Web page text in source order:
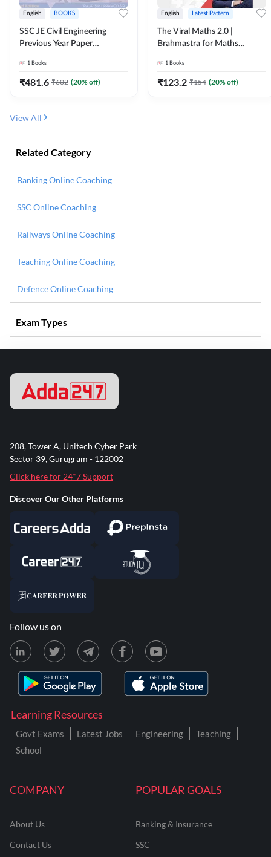
English BOOKS
SSC JE Civil Engineering
Previous Year Paper
(English Printed Edition)By
Adda247
1 Books
₹481.6 ₹602 (20% off)
English Latest Pattern
The Viral Maths 2.0 |
Brahmastra for Maths
Edition) AE JE Edition By
Adda247
1 Books
₹123.2 ₹154 (20% off)
View All
Related Category
Banking Online Coaching
SSC Online Coaching
Railways Online Coaching
Teaching Online Coaching
Defence Online Coaching
Exam Types
COMPANY
About Us
Contact Us
POPULAR GOALS
Banking & Insurance
SSC
Learning Resources
Govt Exams Latest Jobs Engineering
Teaching
School
208, Tower A, Unitech Cyber Park
Sector 39, Gurugram - 122002
Click here for 24*7 Support
Discover Our Other Platforms
Follow us on